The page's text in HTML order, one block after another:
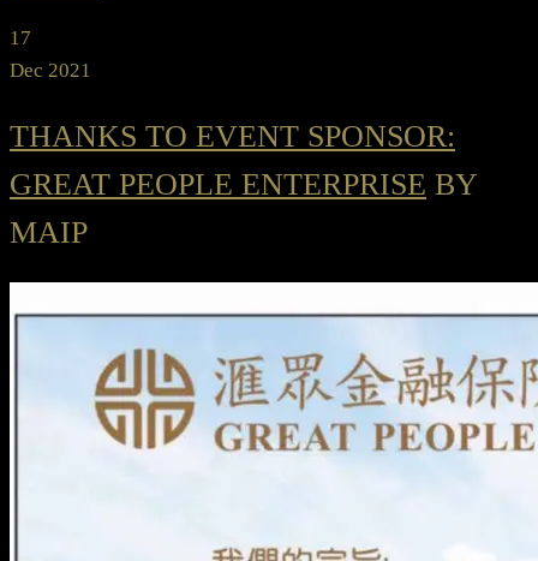
17
Dec 2021
THANKS TO EVENT SPONSOR:
GREAT PEOPLE ENTERPRISE BY
MAIP